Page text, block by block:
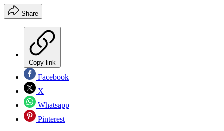
Share
Copy link
Facebook
X
Whatsapp
Pinterest